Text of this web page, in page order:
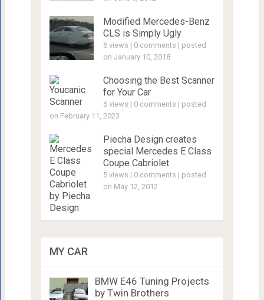
Modified Mercedes-Benz
CLS is Simply Ugly
6 views | 0 comments | posted
on January 10, 2018
Choosing the Best Scanner
for Your Car
6 views | 0 comments | posted
on February 11, 2023
Piecha Design creates
special Mercedes E Class
Coupe Cabriolet
5 views | 0 comments | posted
on May 12, 2012
MY CAR
BMW E46 Tuning Projects
by Twin Brothers